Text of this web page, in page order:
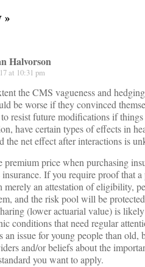
»
Halvorson
at 10:31 pm
the CMS vagueness and
be worse if they convinced
resist future modifications if
have certain types of effects in
the net effect after interactions is
premium price when purchasing
If you require proof that
merely an attestation of eligibility,
and the risk pool will be
(lower actuarial value) is
conditions that need regular
an issue for young people than
and/or beliefs about the
you want to apply.